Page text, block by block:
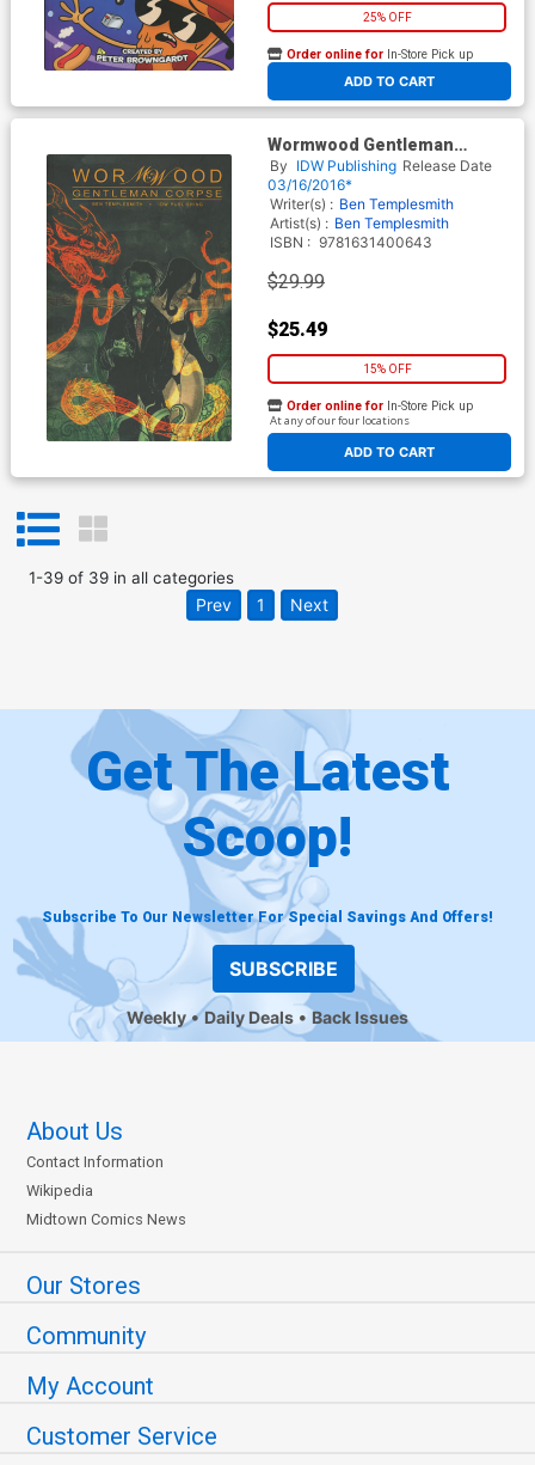
25% OFF
ADD TO CART
Order online for In-Store Pick up
At any of our four locations
Wormwood Gentleman
Corpse Omnibus TP
By IDW Publishing Release Date
03/16/2016*
Writer(s) : Ben Templesmith
Artist(s) : Ben Templesmith
ISBN : 9781631400643
$29.99
$25.49
15% OFF
ADD TO CART
Order online for In-Store Pick up
At any of our four locations
1-39of 39in all categories
Prev 1 Next
Get The Latest
Scoop!
Subscribe To Our Newsletter For Special Savings And Offers!
SUBSCRIBE
Weekly Daily Deals Back Issues
About Us
Contact Information
Wikipedia
Midtown Comics News
Our Stores
Community
My Account
Customer Service